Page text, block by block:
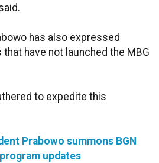
has also expressed
have not launched the MBG
to expedite this
Prabowo summons BGN
updates